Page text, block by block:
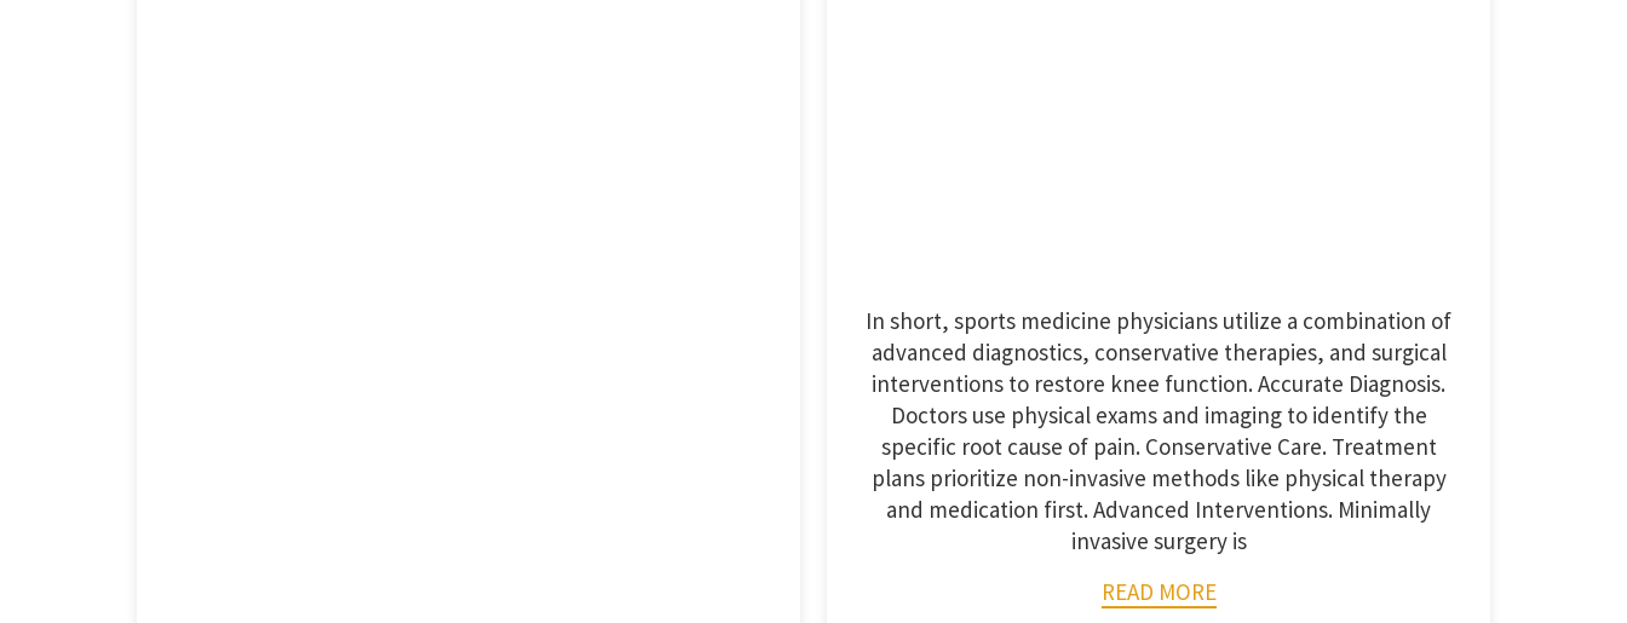
In short, sports medicine physicians utilize a combination of
advanced diagnostics, conservative therapies, and surgical
interventions to restore knee function. Accurate Diagnosis.
Doctors use physical exams and imaging to identify the
specific root cause of pain. Conservative Care. Treatment
plans prioritize non-invasive methods like physical therapy
and medication first. Advanced Interventions. Minimally
invasive surgery is
READ MORE